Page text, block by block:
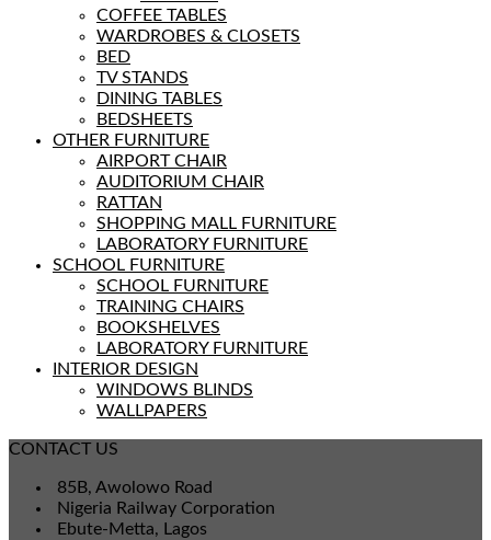
COFFEE TABLES
WARDROBES & CLOSETS
BED
TV STANDS
DINING TABLES
BEDSHEETS
OTHER FURNITURE
AIRPORT CHAIR
AUDITORIUM CHAIR
RATTAN
SHOPPING MALL FURNITURE
LABORATORY FURNITURE
SCHOOL FURNITURE
SCHOOL FURNITURE
TRAINING CHAIRS
BOOKSHELVES
LABORATORY FURNITURE
INTERIOR DESIGN
WINDOWS BLINDS
WALLPAPERS
CONTACT US
85B, Awolowo Road
Nigeria Railway Corporation
Ebute-Metta, Lagos